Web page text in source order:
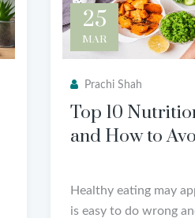
25
MAR
Prachi Shah
Top 10
and How to
Healthy eating may
is easy to do wrong